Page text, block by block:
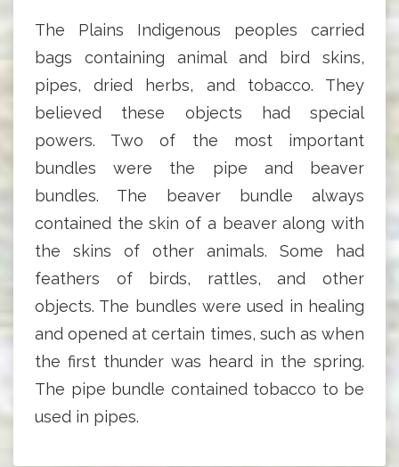
The Plains Indigenous peoples carried
bags containing animal and bird skins,
pipes, dried herbs, and tobacco. They
believed these objects had special
powers. Two of the most important
bundles were the pipe and beaver
bundles. The beaver bundle always
contained the skin of a beaver along with
the skins of other animals. Some had
feathers of birds, rattles, and other
objects. The bundles were used in healing
and opened at certain times, such as when
the first thunder was heard in the spring.
The pipe bundle contained tobacco to be
used in pipes.